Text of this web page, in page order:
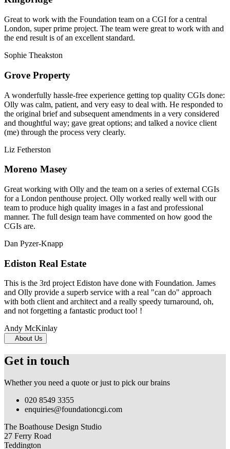
Great to work with the Foundation team on a CGI for a central
London, super prime project. The team were great to work with and
the end result is of an excellent standard.
Sophie Theakston
Grove Property
A wonderfully hassle-free experience getting top quality CGIs done:
Olly was calm, patient, and very easy to deal with. He responded to
the original brief and subsequent amendments in a very considered
and thoughtful way; gave great options; and talked a novice client
(me) through the process very clearly.
Liz Fetherston
Moreno Masey
Great working with Olly and the team on a series of external CGIs
for a London penthouse project. Olly worked really well with our
team to produce high quality images in a fast and professional
manner. The full design team have commented on how good the
CGIs are.
Dan Pyzer-Knapp
Ediston Real Estate
This is the 3rd project Ediston have done with Foundation. James
and Olly provide a superb service with a real "can do" approach
with both client and architect and a really speedy turnaround, oh,
and not forgetting a fantastic product too! !
Andy McKinlay
About Us
Get in touch
Whether you need a quote or just to pick our brains
020 8549 3355
enquiries@foundationcgi.com
The Boathouse Design Studio
27 Ferry Road
Teddington